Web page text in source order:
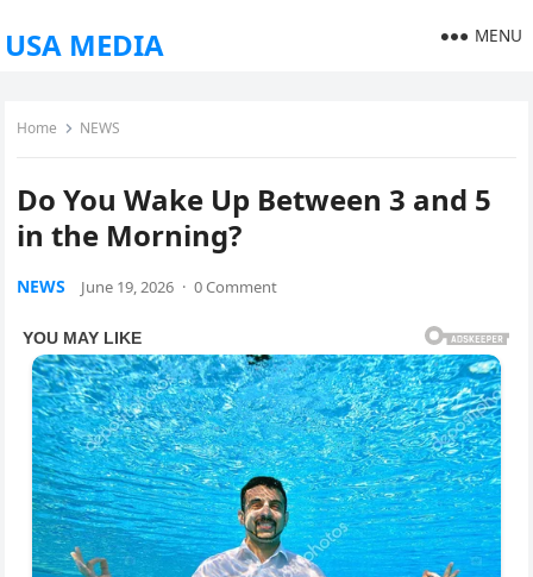
USA MEDIA MENU
Home NEWS
Do You Wake Up Between 3 and 5
in the Morning?
NEWS June 19, 2026 · 0 Comment